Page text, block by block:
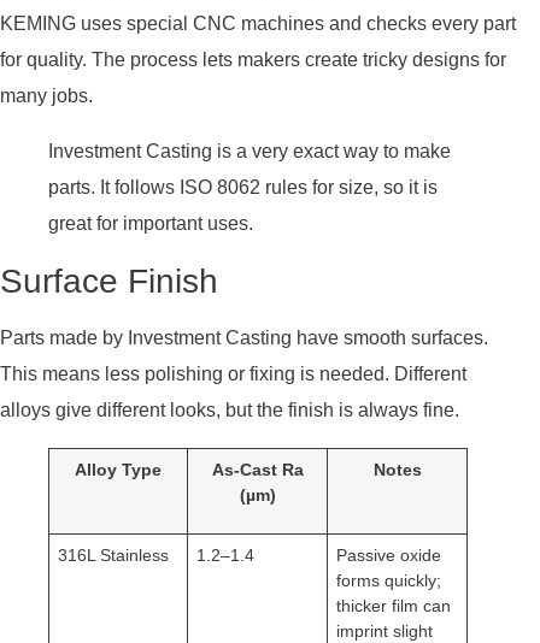
KEMING uses special CNC machines and checks every part
for quality. The process lets makers create tricky designs for
many jobs.
Investment Casting is a very exact way to make
parts. It follows ISO 8062 rules for size, so it is
great for important uses.
Surface Finish
Parts made by Investment Casting have smooth surfaces.
This means less polishing or fixing is needed. Different
alloys give different looks, but the finish is always fine.
Alloy Type
As-Cast Ra
(µm)
Notes
316L Stainless 1.2–1.4
Passive oxide
forms quickly;
thicker film can
imprint slight